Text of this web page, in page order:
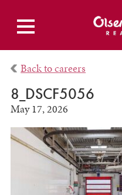
Back to careers
8_DSCF5056
May 17, 2026